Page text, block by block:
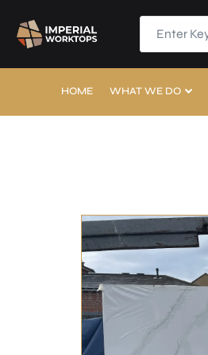
HOME WHAT WE DO